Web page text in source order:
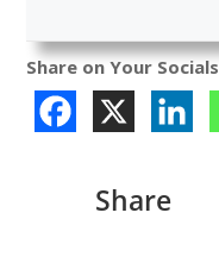
Share on Your Socials
Share